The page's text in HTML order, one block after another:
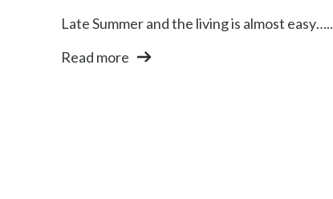
Late Summer and the living is almost easy…..
Read more